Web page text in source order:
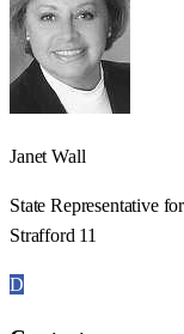
Janet Wall
State Representative
Strafford 11
D